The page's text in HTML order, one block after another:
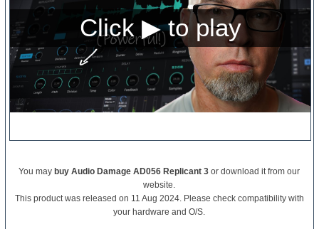
You may buy Audio Damage AD056 Replicant 3 or download it from our
website.
This product was released on 11 Aug 2024. Please check compatibility with
your hardware and O/S.